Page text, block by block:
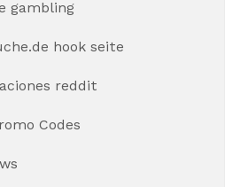
gambling
hook seite
reddit
Codes